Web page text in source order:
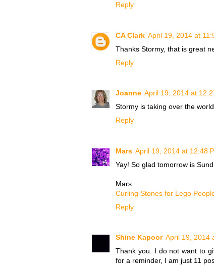
Reply
CA Clark April 19, 2014 at
Thanks Stormy, that is great
Reply
Joanne April 19, 2014 at
Stormy is taking over the
Reply
Mars April 19, 2014 at 12:48
Yay! So glad tomorrow is
Mars
Curling Stones for Lego
Reply
Shine Kapoor April 19, 2014
Thank you. I do not want to
for a reminder, I am just 11